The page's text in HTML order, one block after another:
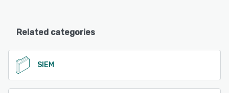
Related categories
SIEM